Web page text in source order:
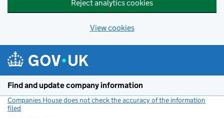
Reject analytics cookies
View cookies
Find and update company information
Companies House does not check the accuracy of the information
filed